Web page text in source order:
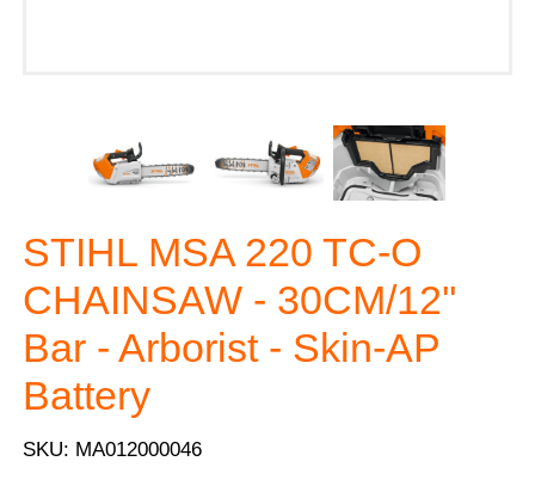
STIHL MSA 220 TC-O
CHAINSAW - 30CM/12''
Bar - Arborist - Skin-AP
Battery
SKU: MA012000046